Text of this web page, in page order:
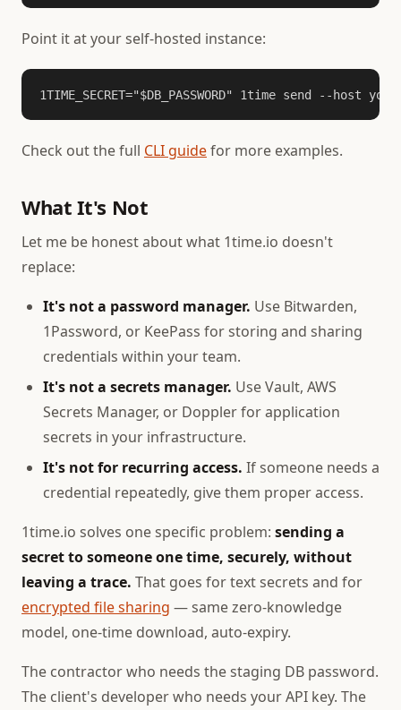
Point it at your self-hosted instance:
1TIME_SECRET="$DB_PASSWORD" 1time send --host
Check out the full CLI guidefor more examples.
What It's Not
Let me be honest about what 1time.io doesn't
replace:
It's not a password manager. Use Bitwarden,
1Password, or KeePass for storing and sharing
credentials within your team.
It's not a secrets manager. Use Vault, AWS
Secrets Manager, or Doppler for application
secrets in your infrastructure.
It's not for recurring access. If someone needs a
credential repeatedly, give them proper access.
1time.io solves one specific problem: sending a
secret to someone one time, securely, without
leaving a trace. That goes for text secrets and for
encrypted file sharing — same zero-knowledge
model, one-time download, auto-expiry.
The contractor who needs the staging DB password.
The client's developer who needs your API key. The